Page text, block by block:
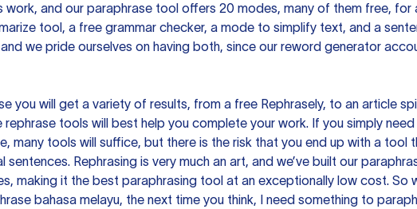
work, and our paraphrase tool offers 20 modes, many of them free,
tool, a free grammar checker, a mode to simplify text, and a
we pride ourselves on having both, since our reword generator
you will get a variety of results, from a free Rephrasely, to an article
tools will best help you complete your work. If you simply
many tools will suffice, but there is the risk that you end up with a
sentences. Rephrasing is very much an art, and we’ve built our
making it the best paraphrasing tool at an exceptionally low cost. So
bahasa melayu, the next time you think, I need something to